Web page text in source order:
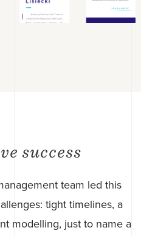
success
team led this
tight timelines, a
modelling, just to name a